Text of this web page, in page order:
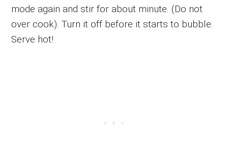
mode again and stir for about minute. (Do not
over cook). Turn it off before it starts to bubble.
Serve hot!